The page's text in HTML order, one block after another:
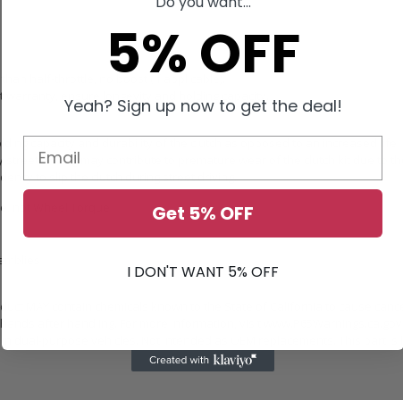
half-throttle, no boost (if applicable).
ensure longevity and holding capacity.
capacity and durability of the clutch as opposed to an increased life
driving may contribute to premature wear of the clutch kit due to
to slip the clutch during street driving.
not Wheel Torque
MAY contain chemicals known to the State of California to cause
after handling. For more information, visit
dual-purpose vehicles. Not intended as OEM replacements. This part is
5% OFF
Yeah? Sign up now to get the deal!
Get 5% OFF
I DON'T WANT 5% OFF